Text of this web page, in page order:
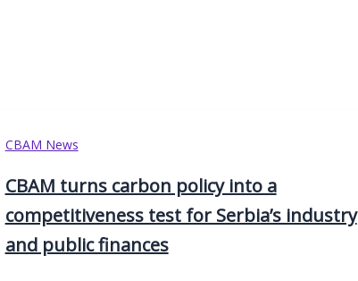
CBAM News
CBAM turns carbon policy into a
competitiveness test for Serbia’s industry
and public finances